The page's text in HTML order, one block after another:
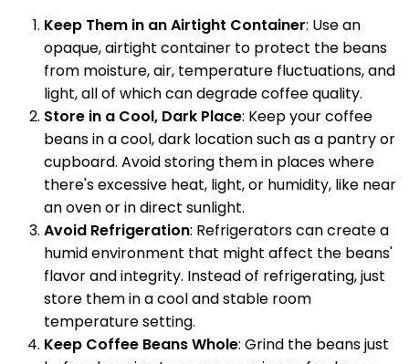
Keep Them in an Airtight Container: Use an
opaque, airtight container to protect the beans
from moisture, air, temperature fluctuations, and
light, all of which can degrade coffee quality.
Store in a Cool, Dark Place: Keep your coffee
beans in a cool, dark location such as a pantry or
cupboard. Avoid storing them in places where
there's excessive heat, light, or humidity, like near
an oven or in direct sunlight.
Avoid Refrigeration: Refrigerators can create a
humid environment that might affect the beans'
flavor and integrity. Instead of refrigerating, just
store them in a cool and stable room
temperature setting.
Keep Coffee Beans Whole: Grind the beans just